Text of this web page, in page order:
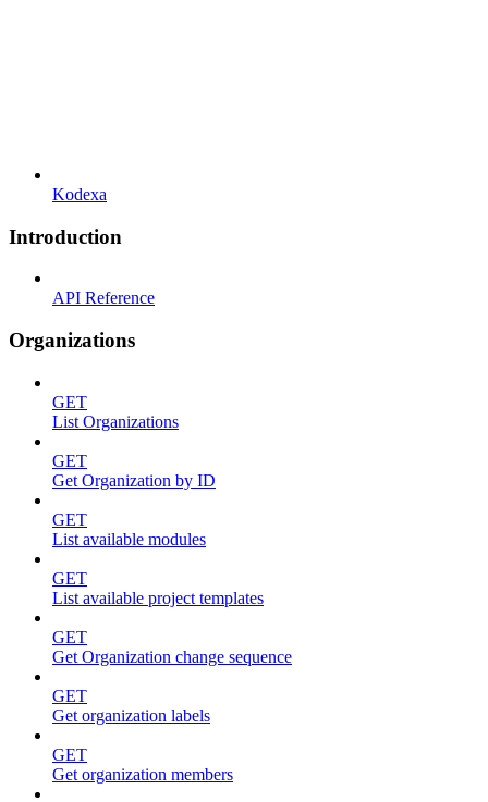
Kodexa
Introduction
API Reference
Organizations
GET
List Organizations
GET
Get Organization by ID
GET
List available modules
GET
List available project templates
GET
Get Organization change sequence
GET
Get organization labels
GET
Get organization members